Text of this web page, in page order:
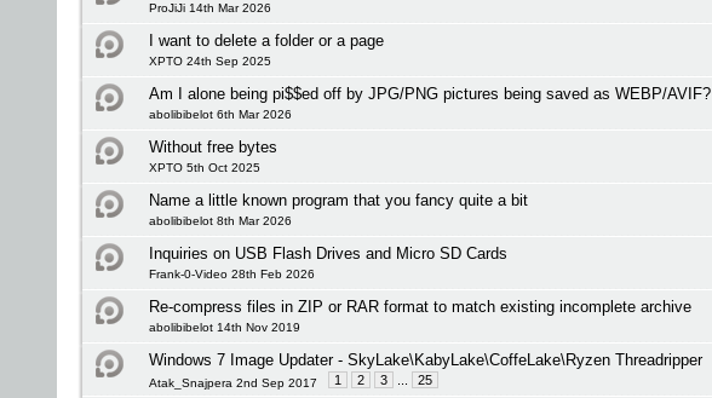
ProJiJi 14th Mar 2026
I want to delete a folder or a page
XPTO 24th Sep 2025
Am I alone being pi$$ed off by JPG/PNG pictures being saved as WEBP/AVIF?
abolibibelot 6th Mar 2026
Without free bytes
XPTO 5th Oct 2025
Name a little known program that you fancy quite a bit
abolibibelot 8th Mar 2026
Inquiries on USB Flash Drives and Micro SD Cards
Frank-0-Video 28th Feb 2026
Re-compress files in ZIP or RAR format to match existing incomplete archive
abolibibelot 14th Nov 2019
Windows 7 Image Updater - SkyLake\KabyLake\CoffeLake\Ryzen Threadripper
Atak_Snajpera 2nd Sep 2017 1 2 3 25